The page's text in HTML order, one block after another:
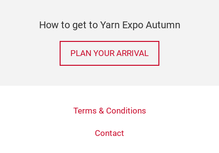
How to get to Yarn Expo Autumn
PLAN YOUR ARRIVAL
Terms & Conditions
Contact